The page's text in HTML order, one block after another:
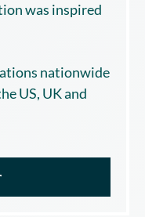
was inspired
nationwide
US, UK and